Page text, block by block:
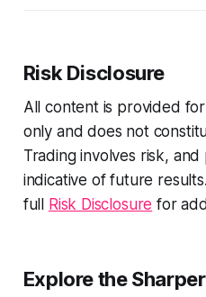
Risk Disclosure
All content is provided
only and does not
Trading involves risk,
indicative of future
full Risk Disclosure for
Explore the